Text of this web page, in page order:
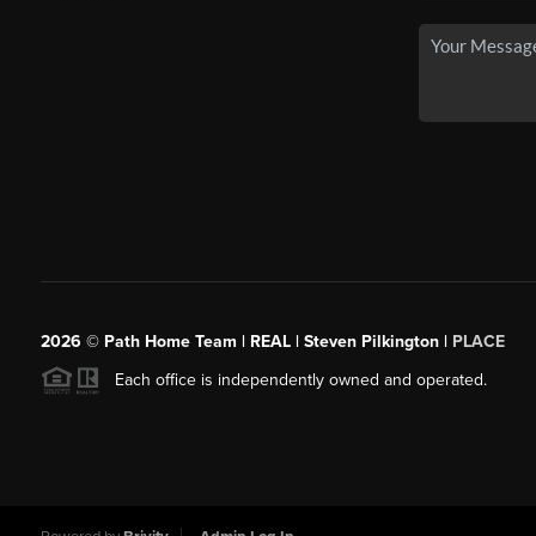
2026 © Path Home Team | REAL | Steven Pilkington | PLACE
Each office is independently owned and operated.